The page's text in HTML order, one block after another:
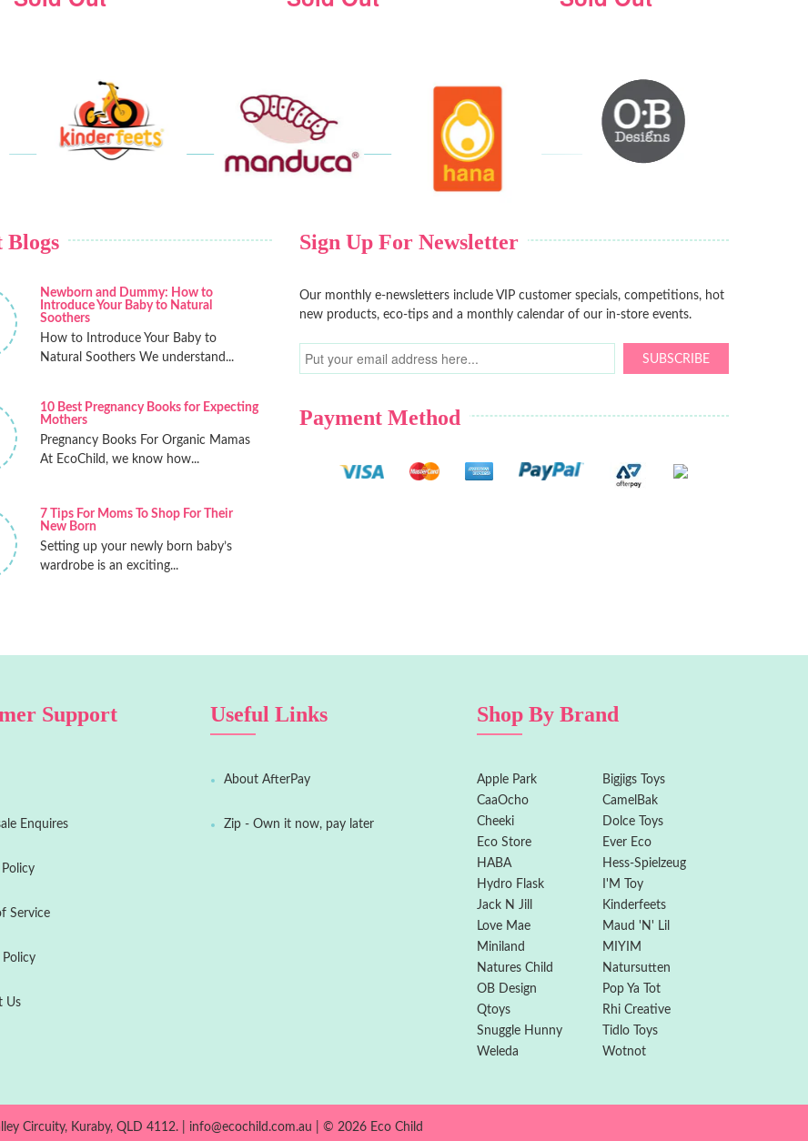
Blogs
Newborn and Dummy: How to
Introduce Your Baby to Natural
Soothers
How to Introduce Your Baby to
Natural Soothers We understand...
10 Best Pregnancy Books for Expecting
Mothers
Pregnancy Books For Organic Mamas
At EcoChild, we know how...
7 Tips For Moms To Shop For Their
New Born
Setting up your newly born baby’s
wardrobe is an exciting...
Sign Up For Newsletter
Our monthly e-newsletters include VIP customer specials, competitions, hot
new products, eco-tips and a monthly calendar of our in-store events.
SUBSCRIBE
Payment Method
Support
Enquires
Service
Policy
Us
Useful Links
About AfterPay
Zip - Own it now, pay later
Shop By Brand
Apple Park
Bigjigs Toys
CaaOcho
CamelBak
Cheeki
Dolce Toys
Eco Store
Ever Eco
HABA
Hess-Spielzeug
Hydro Flask
I'M Toy
Jack N Jill
Kinderfeets
Love Mae
Maud 'N' Lil
Miniland
MIYIM
Natures Child
Natursutten
OB Design
Pop Ya Tot
Qtoys
Rhi Creative
Snuggle Hunny
Tidlo Toys
Weleda
Wotnot
Circuity, Kuraby, QLD 4112. | info@ecochild.com.au | © 2026 Eco Child